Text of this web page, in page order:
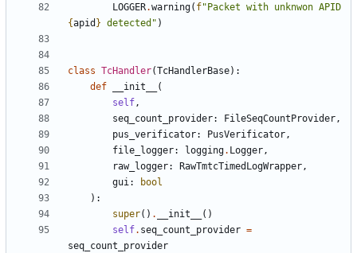
LOGGER.warning( f
{apid } detected" )
class TcHandler(TcHandlerBase):
def
__init__
(
self,
seq_count_provider: FileSeqCountProvider,
pus_verificator: PusVerificator,
file_logger: logging. Logger,
raw_logger: RawTmtcTimedLogWrapper,
gui:
bool
):
super() . __init__
()
self. seq_count_provider =
seq_count_provider